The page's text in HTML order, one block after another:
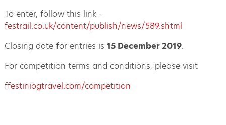
To enter, follow this link -
festrail.co.uk/content/publish/news/589.shtml
Closing date for entries is 15 December 2019.
For competition terms and conditions, please visit
ffestiniogtravel.com/competition